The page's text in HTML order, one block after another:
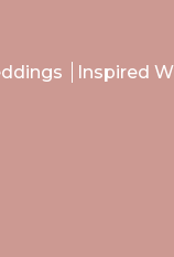
Inspired